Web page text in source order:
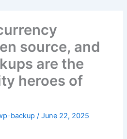
source, and
are the
heroes of
backup/June 22, 2025